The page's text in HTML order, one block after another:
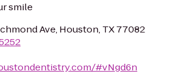
smile
Ave, Houston, TX 77082
#vNgd6n